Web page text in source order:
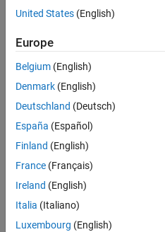
36657-
Product
Development
Location:
IN-
Job
Summary
United States (English)
Europe
Belgium (English)
Denmark (English)
Deutschland (Deutsch)
España (Español)
Finland (English)
France (Français)
Ireland (English)
Italia (Italiano)
Luxembourg (English)